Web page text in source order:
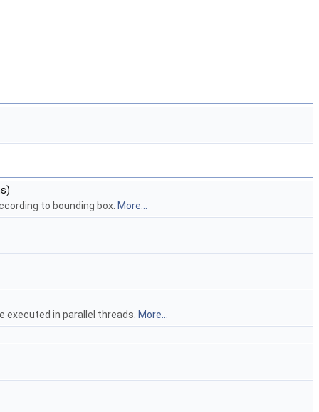
to bounding box. More...
executed in parallel threads. More...